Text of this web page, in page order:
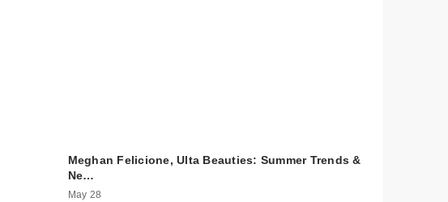
Meghan Felicione, Ulta Beauties: Summer Trends &
Ne…
May 28